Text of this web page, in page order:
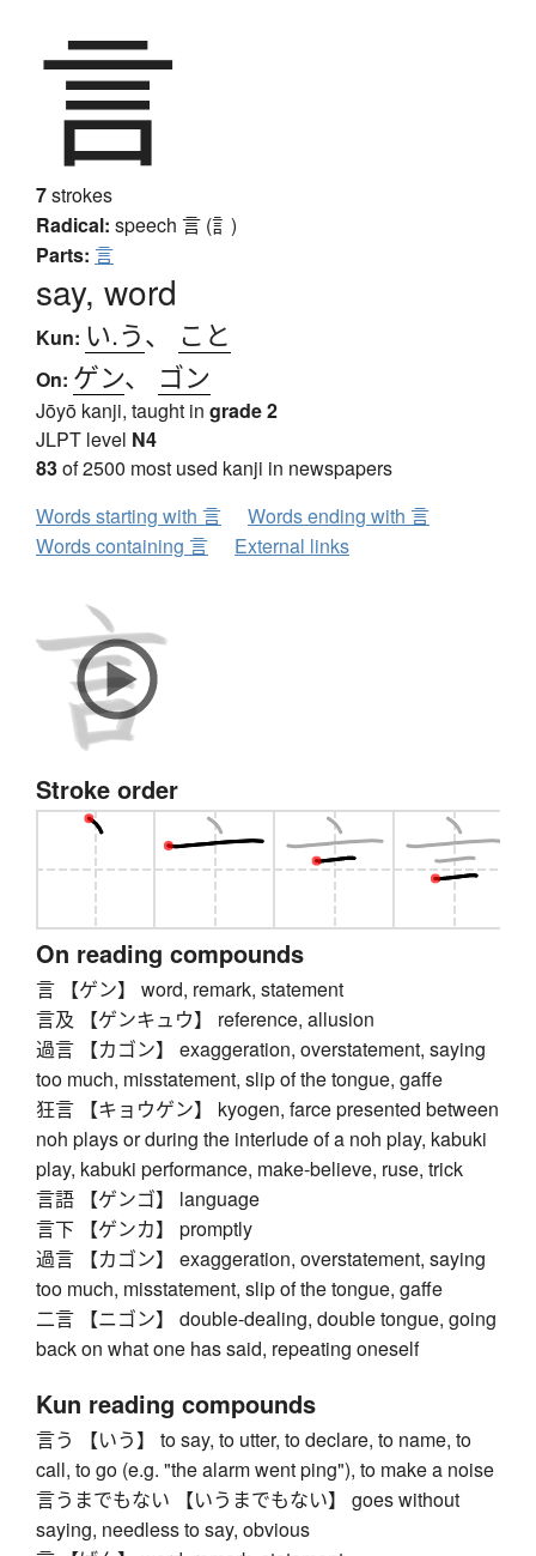
言
7strokes
Radical: speech 言 (訁)
Parts: 言
say, word
Kun: い.う、 こと
On: ゲン、 ゴン
Jōyō kanji, taught in grade 2
JLPT level N4
83of 2500 most used kanji in newspapers
Words starting with 言
Words ending with 言
Words containing 言
External links
Stroke order
On reading compounds
言 【ゲン】 word, remark, statement
言及 【ゲンキュウ】 reference, allusion
過言 【カゴン】 exaggeration, overstatement, saying
too much, misstatement, slip of the tongue, gaffe
狂言 【キョウゲン】 kyogen, farce presented between
noh plays or during the interlude of a noh play, kabuki
play, kabuki performance, make-believe, ruse, trick
言語 【ゲンゴ】 language
言下 【ゲンカ】 promptly
過言 【カゴン】 exaggeration, overstatement, saying
too much, misstatement, slip of the tongue, gaffe
二言 【ニゴン】 double-dealing, double tongue, going
back on what one has said, repeating oneself
Kun reading compounds
言う 【いう】 to say, to utter, to declare, to name, to
call, to go (e.g. "the alarm went ping"), to make a noise
言うまでもない 【いうまでもない】 goes without
saying, needless to say, obvious